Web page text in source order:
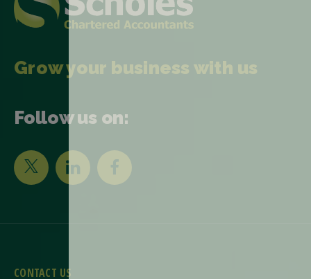
Grow your business with us
Follow us on:
CONTACT US